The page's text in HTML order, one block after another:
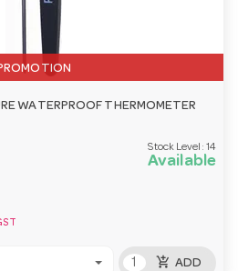
WATERPROOF THERMOMETER
Stock Level: 14
Available
add_shopping_cart ADD